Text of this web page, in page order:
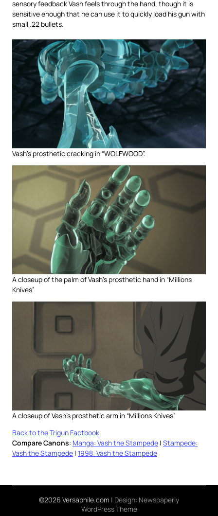
sensory feedback Vash feels through the hand, though it is
sensitive enough that he can use it to quickly load his gun with
small .22 bullets.
Vash’s prosthetic cracking in “WOLFWOOD”.
A closeup of the palm of Vash’s prosthetic hand in “Millions
Knives”
A closeup of Vash’s prosthetic arm in “Millions Knives”
Back to the Trigun Factbook
Compare Canons: Manga: Vash the Stampede | Stampede:
Vash the Stampede | 1998: Vash the Stampede
©2026 Versaphile.com | Design: Newspaperly
WordPress Theme